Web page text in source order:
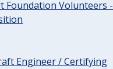
Foundation Volunteers -
Engineer / Certifying